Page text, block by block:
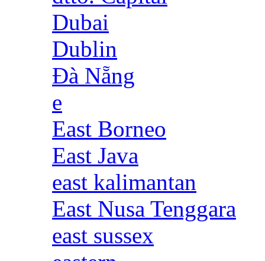
Dubai
Dublin
Đà Nẵng
e
East Borneo
East Java
east kalimantan
East Nusa Tenggara
east sussex